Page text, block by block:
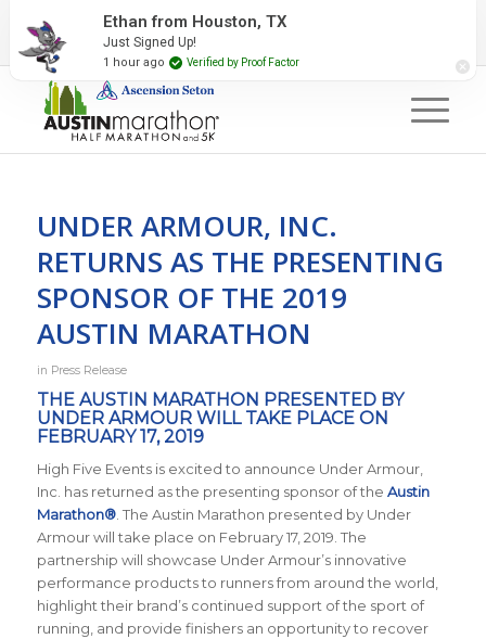
2027 Event Partners Newsletter
UNDER ARMOUR, INC.
RETURNS AS THE PRESENTING
SPONSOR OF THE 2019
AUSTIN MARATHON
in Press Release
THE AUSTIN MARATHON PRESENTED BY
UNDER ARMOUR WILL TAKE PLACE ON
FEBRUARY 17, 2019
High Five Events is excited to announce Under Armour,
Inc. has returned as the presenting sponsor of the Austin
Marathon®. The Austin Marathon presented by Under
Armour will take place on February 17, 2019. The
partnership will showcase Under Armour’s innovative
performance products to runners from around the world,
highlight their brand’s continued support of the sport of
running, and provide finishers an opportunity to recover
Ethan from Houston, TX
Just Signed Up!
1 hour ago Verified by Proof Factor